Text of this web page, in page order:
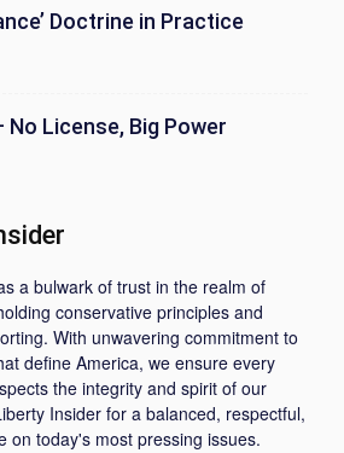
Doctrine in Practice
License, Big Power
a bulwark of trust in the realm of
conservative principles and
With unwavering commitment to
define America, we ensure every
the integrity and spirit of our
Insider for a balanced, respectful,
on today's most pressing issues.